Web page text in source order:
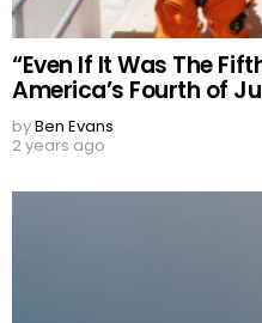
“Even If It Was The
America’s Fourth of
byBen Evans
2 years ago